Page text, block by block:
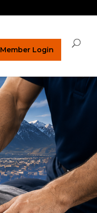
Member Login